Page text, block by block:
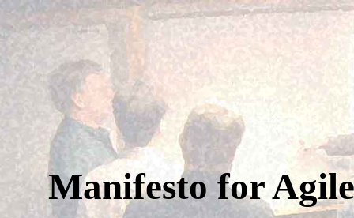
Manifesto for